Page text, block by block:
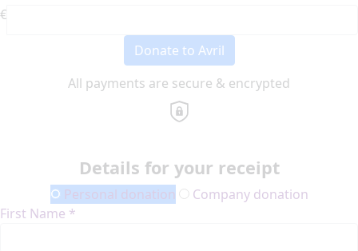
€
Donate to Avril
All payments are secure & encrypted
Details for your receipt
Personal donation
Company donation
First Name *